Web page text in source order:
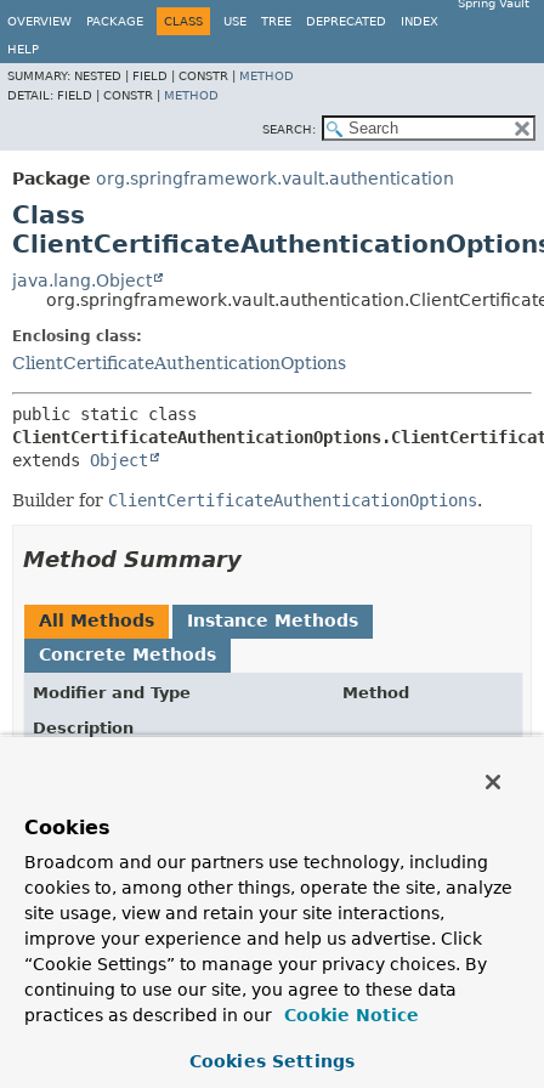
Spring Vault
OVERVIEW
PACKAGE CLASS USE TREE DEPRECATED INDEX
HELP
SUMMARY: NESTED | FIELD | CONSTR | METHOD
DETAIL: FIELD | CONSTR | METHOD
SEARCH:
Package org.springframework.vault.authentication
Class
java.lang.Object
Enclosing class:
ClientCertificateAuthenticationOptions
extends Object
Builder for ClientCertificateAuthenticationOptions.
Method Summary
All Methods
Instance Methods
Concrete Methods
Modifier and Type
Method
Description
instance.
path(String path)
Configure the mount path, defaults to azure.
role(String name)
Configure the named certificate role to authenticate
against.
Methods inherited from
Cookies
Broadcom and our partners use technology, including
cookies to, among other things, operate the site, analyze
site usage, view and retain your site interactions,
improve your experience and help us advertise. Click
“Cookie Settings” to manage your privacy choices. By
continuing to use our site, you agree to these data
practices as described in our
Cookie Notice
Cookies Settings